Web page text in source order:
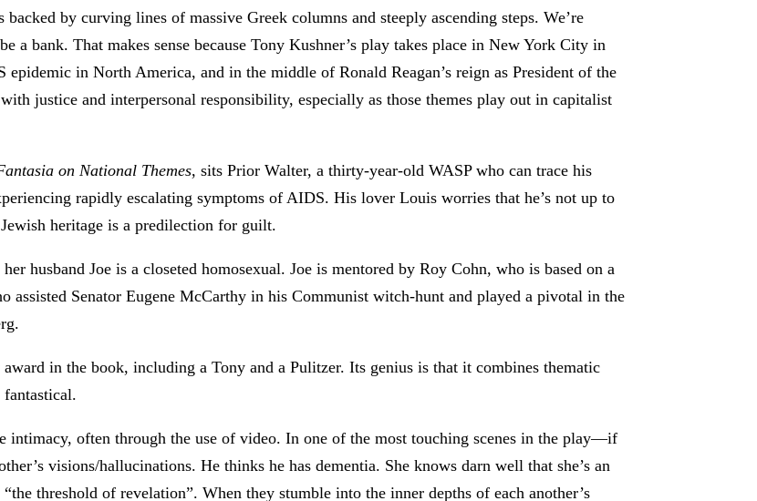
by curving lines of massive Greek columns and steeply ascending steps. We’re
bank. That makes sense because Tony Kushner’s play takes place in New York City in
in North America, and in the middle of Ronald Reagan’s reign as President of the
justice and interpersonal responsibility, especially as those themes play out in capitalist
on National Themes, sits Prior Walter, a thirty-year-old WASP who can trace his
rapidly escalating symptoms of AIDS. His lover Louis worries that he’s not up to
heritage is a predilection for guilt.
husband Joe is a closeted homosexual. Joe is mentored by Roy Cohn, who is based on a
assisted Senator Eugene McCarthy in his Communist witch-hunt and played a pivotal in the
in the book, including a Tony and a Pulitzer. Its genius is that it combines thematic
intimacy, often through the use of video. In one of the most touching scenes in the play—if
visions/hallucinations. He thinks he has dementia. She knows darn well that she’s an
threshold of revelation”. When they stumble into the inner depths of each another’s